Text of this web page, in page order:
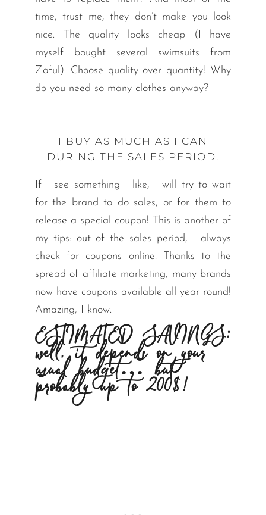
time, trust me, they don’t make you look
nice. The quality looks cheap (I have
myself bought several swimsuits from
Zaful). Choose quality over quantity! Why
do you need so many clothes anyway?
I BUY AS MUCH AS I CAN
DURING THE SALES PERIOD.
If I see something I like, I will try to wait
for the brand to do sales, or for them to
release a special coupon! This is another of
my tips: out of the sales period, I always
check for coupons online. Thanks to the
spread of affiliate marketing, many brands
now have coupons available all year round!
Amazing, I know.
ESTIMATED SAVINGS:
well, it depends on your
usual budget… but
probably up to 200$!